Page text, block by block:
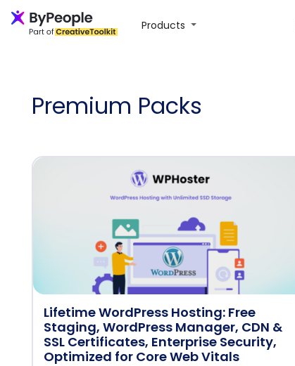
Products
Premium Packs
Lifetime WordPress Hosting: Free
Staging, WordPress Manager, CDN &
SSL Certificates, Enterprise Security,
Optimized for Core Web Vitals